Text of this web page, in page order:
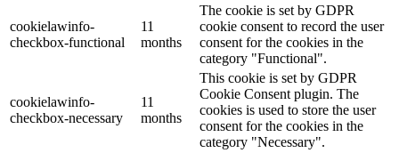
cookielawinfo-
checkbox-functional
11
months
The cookie is set by GDPR
cookie consent to record the user
consent for the cookies in the
category "Functional".
cookielawinfo-
checkbox-necessary
11
months
This cookie is set by GDPR
Cookie Consent plugin. The
cookies is used to store the user
consent for the cookies in the
category "Necessary".